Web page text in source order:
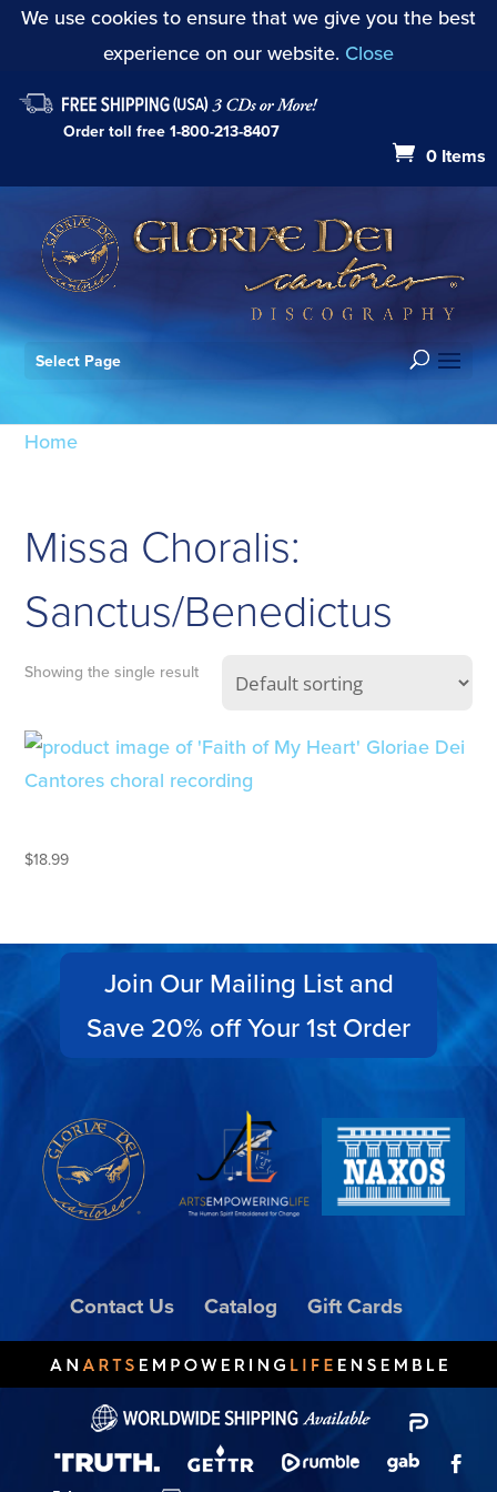
We use cookies to ensure that we give you the best
experience on our website. Close
Order toll free1-800-213-8407
0 Items
Select Page
Home
Missa Choralis:
Sanctus/Benedictus
Showing the single result
$18.99
Join Our Mailing List and
Save 20% off Your 1st Order
Contact Us Catalog Gift Cards